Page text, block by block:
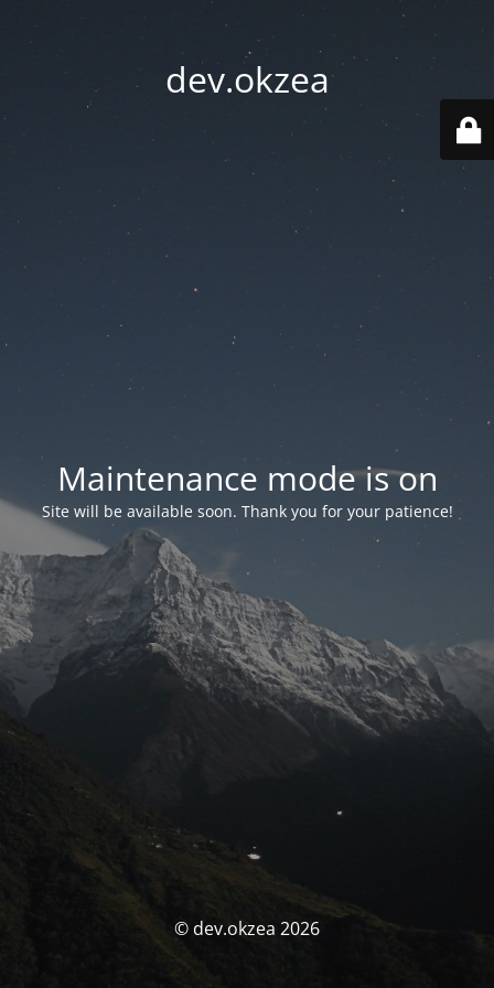
dev.okzea
Maintenance mode is on
Site will be available soon. Thank you for your patience!
© dev.okzea 2026